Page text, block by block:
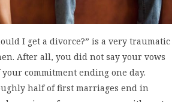
I get a divorce?” is a very traumatic
After all, you did not say your vows
commitment ending one day.
half of first marriages end in